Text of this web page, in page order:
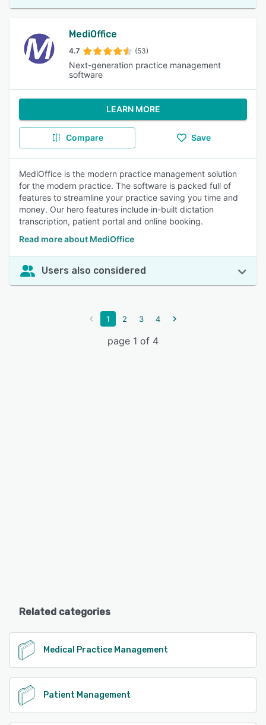
MediOffice
4.7 (53)
Next-generation practice management
software
LEARN MORE
Compare Save
MediOffice is the modern practice management solution
for the modern practice. The software is packed full of
features to streamline your practice saving you time and
money. Our hero features include in-built dictation
transcription, patient portal and online booking.
Read more about MediOffice
Users also considered
1 2 3 4
page 1 of 4
Related categories
Medical Practice Management
Patient Management